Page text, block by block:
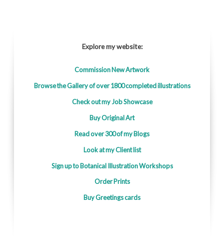
Explore my website:
Commission New Artwork
Browse the Gallery of over 1800 completed illustrations
Check out my Job Showcase
Buy Original Art
Read over 300 of my Blogs
Look at my Client list
Sign up to Botanical Illustration Workshops
Order Prints
Buy Greetings cards